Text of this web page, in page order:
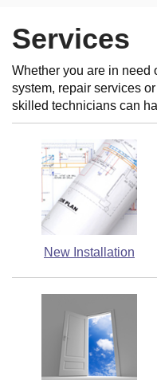
Services
Whether you are in need
system, repair services
skilled technicians can
New Installation